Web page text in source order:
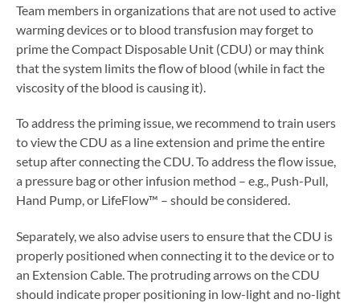
Team members in organizations that are not used to active
warming devices or to blood transfusion may forget to
prime the Compact Disposable Unit (CDU) or may think
that the system limits the flow of blood (while in fact the
viscosity of the blood is causing it).
To address the priming issue, we recommend to train users
to view the CDU as a line extension and prime the entire
setup after connecting the CDU. To address the flow issue,
a pressure bag or other infusion method – e.g., Push-Pull,
Hand Pump, or LifeFlow™ – should be considered.
Separately, we also advise users to ensure that the CDU is
properly positioned when connecting it to the device or to
an Extension Cable. The protruding arrows on the CDU
should indicate proper positioning in low-light and no-light